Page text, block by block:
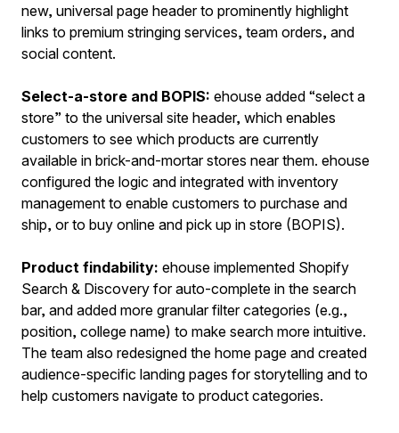
new, universal page header to prominently highlight
links to premium stringing services, team orders, and
social content.
Select-a-store and BOPIS: ehouse added “select a
store” to the universal site header, which enables
customers to see which products are currently
available in brick-and-mortar stores near them. ehouse
configured the logic and integrated with inventory
management to enable customers to purchase and
ship, or to buy online and pick up in store (BOPIS).
Product findability: ehouse implemented Shopify
Search & Discovery for auto-complete in the search
bar, and added more granular filter categories (e.g.,
position, college name) to make search more intuitive.
The team also redesigned the home page and created
audience-specific landing pages for storytelling and to
help customers navigate to product categories.